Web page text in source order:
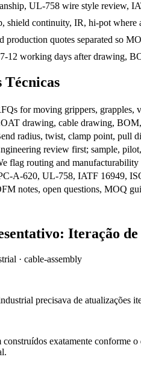
UL-758 wire style review,
shield continuity, IR, hi-pot
production quotes separated so
12 working days after drawing,
Técnicas
for moving grippers, grapples,
drawing, cable drawing,
radius, twist, clamp point, pull
review first; sample,
flag routing and
A-620, UL-758, IATF 16949,
notes, open questions, MOQ
Iteração
· cable-assembly
precisava de atualizações
exatamente conforme